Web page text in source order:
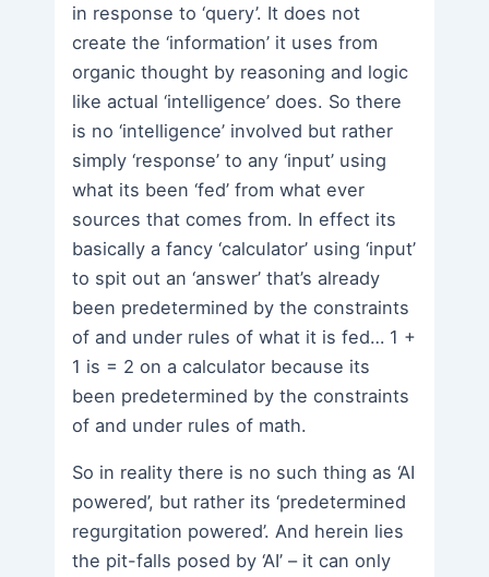
in response to ‘query’. It does not
create the ‘information’ it uses from
organic thought by reasoning and logic
like actual ‘intelligence’ does. So there
is no ‘intelligence’ involved but rather
simply ‘response’ to any ‘input’ using
what its been ‘fed’ from what ever
sources that comes from. In effect its
basically a fancy ‘calculator’ using ‘input’
to spit out an ‘answer’ that’s already
been predetermined by the constraints
of and under rules of what it is fed… 1 +
1 is = 2 on a calculator because its
been predetermined by the constraints
of and under rules of math.
So in reality there is no such thing as ‘AI
powered’, but rather its ‘predetermined
regurgitation powered’. And herein lies
the pit-falls posed by ‘AI’ – it can only